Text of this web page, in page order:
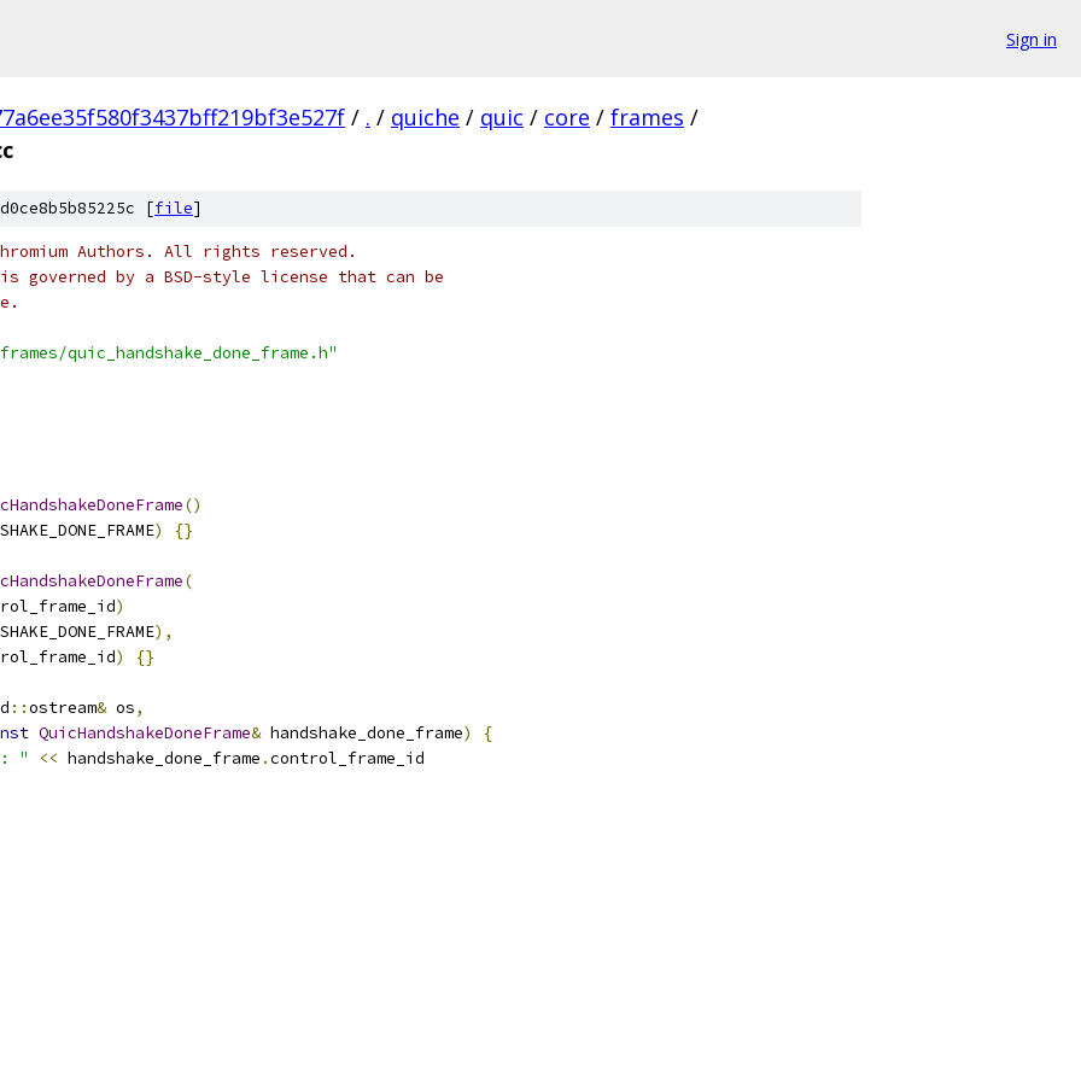
Sign in
/ . / quiche / quic / core / frames /
[file]
Authors. All rights reserved.
governed by a BSD-style license that can be
quic_handshake_done_frame.h"
()
) {}
(
)
),
) {}
::ostream& os,
QuicHandshakeDoneFrame& handshake_done_frame)
{
"
<< handshake_done_frame .control_frame_id